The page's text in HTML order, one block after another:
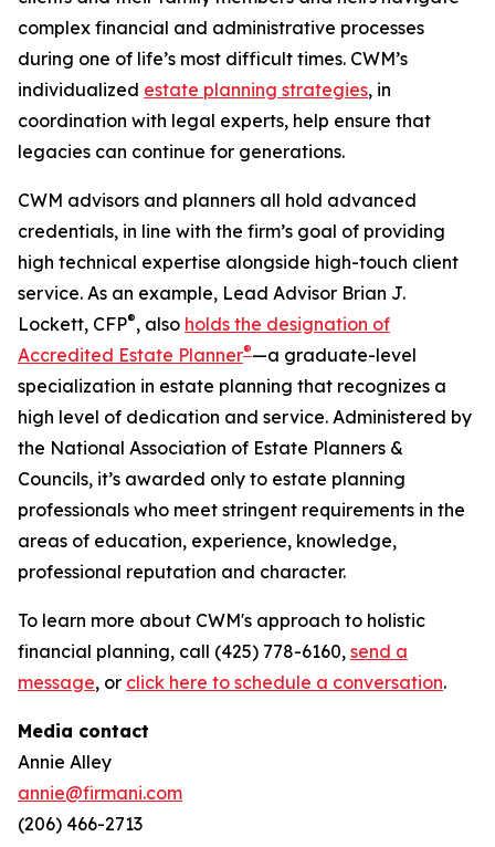
complex financial and administrative processes
during one of life’s most difficult times. CWM’s
individualized estate planning strategies, in
coordination with legal experts, help ensure that
legacies can continue for generations.
CWM advisors and planners all hold advanced
credentials, in line with the firm’s goal of providing
high technical expertise alongside high-touch client
service. As an example, Lead Advisor Brian J.
Lockett, CFP®, also holds the designation of
Accredited Estate Planner®—a graduate-level
specialization in estate planning that recognizes a
high level of dedication and service. Administered by
the National Association of Estate Planners &
Councils, it’s awarded only to estate planning
professionals who meet stringent requirements in the
areas of education, experience, knowledge,
professional reputation and character.
To learn more about CWM's approach to holistic
financial planning, call (425) 778-6160, send a
message, or click here to schedule a conversation.
Media contact
Annie Alley
annie@firmani.com
(206) 466-2713